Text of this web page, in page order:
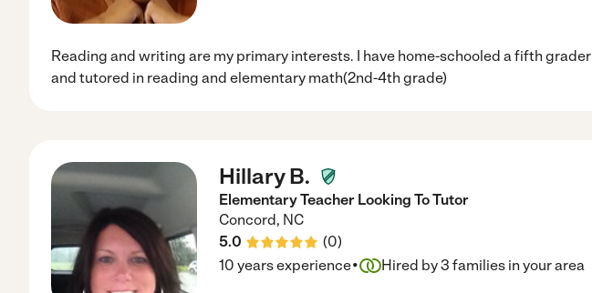
Reading and writing are my primary interests. I have home-schooled a fifth grader
and tutored in reading and elementary math(2nd-4th grade)
Hillary B.
Elementary Teacher Looking To Tutor
Concord, NC
5.0
(0)
10 years experience· Hired by3 families in your area